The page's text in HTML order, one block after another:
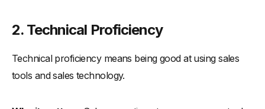
2. Technical Proficiency
Technical proficiency means being good at using sales
tools and sales technology.